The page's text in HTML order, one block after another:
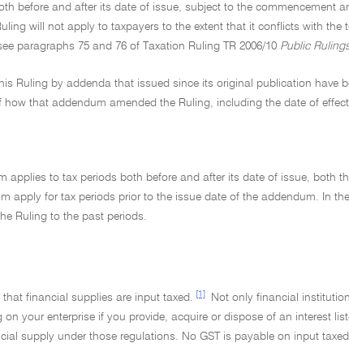
before and after its date of issue, subject to the commencement
will not apply to taxpayers to the extent that it conflicts with
paragraphs 75 and 76 of Taxation Ruling TR 2006/10 Public
Ruling by addenda that issued since its original publication have
that addendum amended the Ruling, including the date of
applies to tax periods both before and after its date of issue, both
apply for tax periods prior to the issue date of the addendum. In
Ruling to the past periods.
that financial supplies are input taxed. [1]
Not only financial
on your enterprise if you provide, acquire or dispose of an interest
supply under those regulations. No GST is payable on input